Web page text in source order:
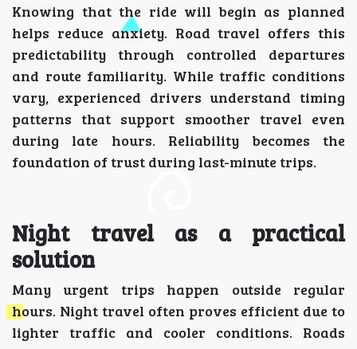
Knowing that the ride will begin as planned
helps reduce anxiety. Road travel offers this
predictability through controlled departures
and route familiarity. While traffic conditions
vary, experienced drivers understand timing
patterns that support smoother travel even
during late hours. Reliability becomes the
foundation of trust during last-minute trips.
Night travel as a practical
solution
Many urgent trips happen outside regular
hours. Night travel often proves efficient due to
lighter traffic and cooler conditions. Roads